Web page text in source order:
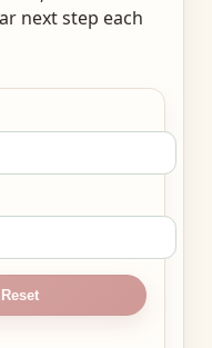
next step each